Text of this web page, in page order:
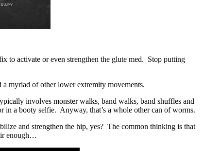
to activate or even strengthen the glute med. Stop putting
myriad of other lower extremity movements.
involves monster walks, band walks, band shuffles and
a booty selfie. Anyway, that’s a whole other can of worms.
and strengthen the hip, yes? The common thinking is that
enough…